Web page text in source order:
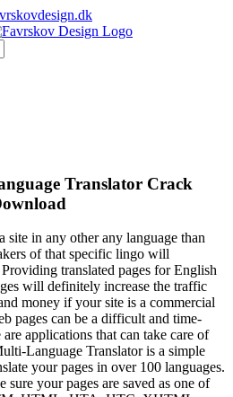
Translator Crack
in any other any language than
of that specific lingo will
translated pages for English
will definitely increase the traffic
money if your site is a commercial
pages can be a difficult and time-
applications that can take care of
Language Translator is a simple
your pages in over 100 languages.
sure your pages are saved as one of